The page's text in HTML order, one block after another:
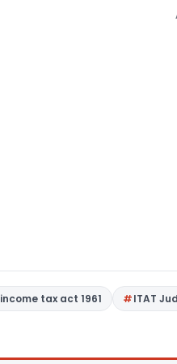
income tax act 1961
ITAT